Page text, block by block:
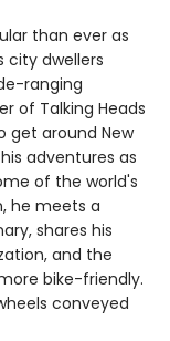
than ever as
dwellers
ranging
of Talking Heads
get around New
adventures as
of the world's
he meets a
shares his
and the
bike-friendly.
conveyed